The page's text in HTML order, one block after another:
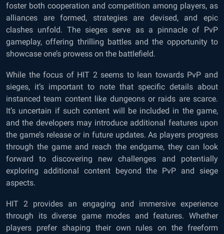
foster both cooperation and competition among players, as
alliances are formed, strategies are devised, and epic
clashes unfold. The sieges serve as a pinnacle of PvP
gameplay, offering thrilling battles and the opportunity to
showcase one’s prowess on the battlefield.
While the focus of HIT 2 seems to lean towards PvP and
sieges, it’s important to note that specific details about
instanced team content like dungeons or raids are scarce.
It’s uncertain if such content will be included in the game,
and the developers may introduce additional features upon
the game’s release or in future updates. As players progress
through the game and reach the endgame, they can look
forward to discovering new challenges and potentially
exploring additional content beyond the PvP and siege
aspects.
HIT 2 provides an engaging and immersive experience
through its diverse game modes and features. Whether
players prefer shaping their own rules on the freeform